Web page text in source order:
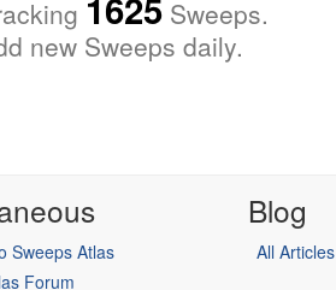
Sweeps.
new Sweeps daily.
Sweeps Atlas
Forum
Blog
All Articles